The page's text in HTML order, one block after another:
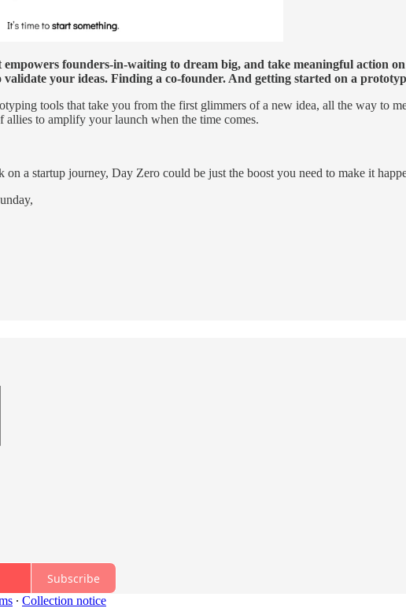
founders-in-waiting to dream big, and take meaningful action
your ideas. Finding a co-founder. And getting started on a
tools that take you from the first glimmers of a new idea, all the way to
allies to amplify your launch when the time comes.
a startup journey, Day Zero could be just the boost you need to make it
Subscribe
∙ Collection notice